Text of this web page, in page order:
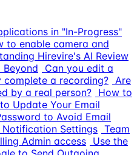
in "In-Progress"
to enable camera and
Hirevire's AI Review
Beyond
Can you edit a
a recording? Are
by a real person? How to
Update Your Email
to Avoid Email
Notification Settings Team
Admin access
Use the